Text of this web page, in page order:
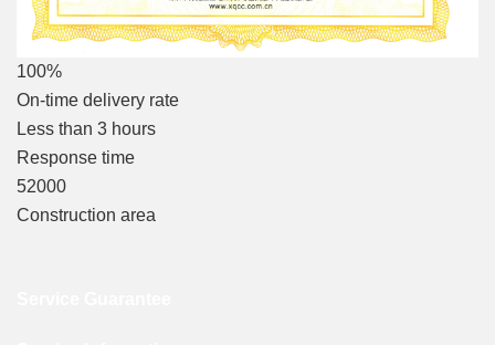
100%
On-time delivery rate
Less than 3 hours
Response time
52000
Construction area